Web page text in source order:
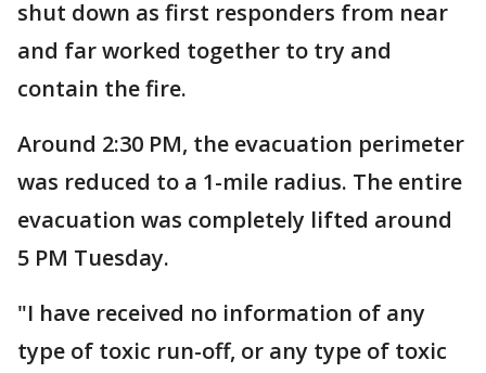
shut down as first responders from near
and far worked together to try and
contain the fire.
Around 2:30 PM, the evacuation perimeter
was reduced to a 1-mile radius. The entire
evacuation was completely lifted around
5 PM Tuesday.
"I have received no information of any
type of toxic run-off, or any type of toxic